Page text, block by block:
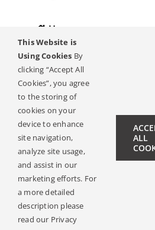
Home
Hearing
Online Magazine
Podcasts, Videos
Hearing Ambassadors
Contact
© Copyright 2019 -
| Design:
This Website is
Using Cookies By
clicking “Accept All
Cookies”, you agree
to the storing of
cookies on your
device to enhance
site navigation,
analyze site usage,
and assist in our
marketing efforts. For
a more detailed
description please
read our Privacy
ALL